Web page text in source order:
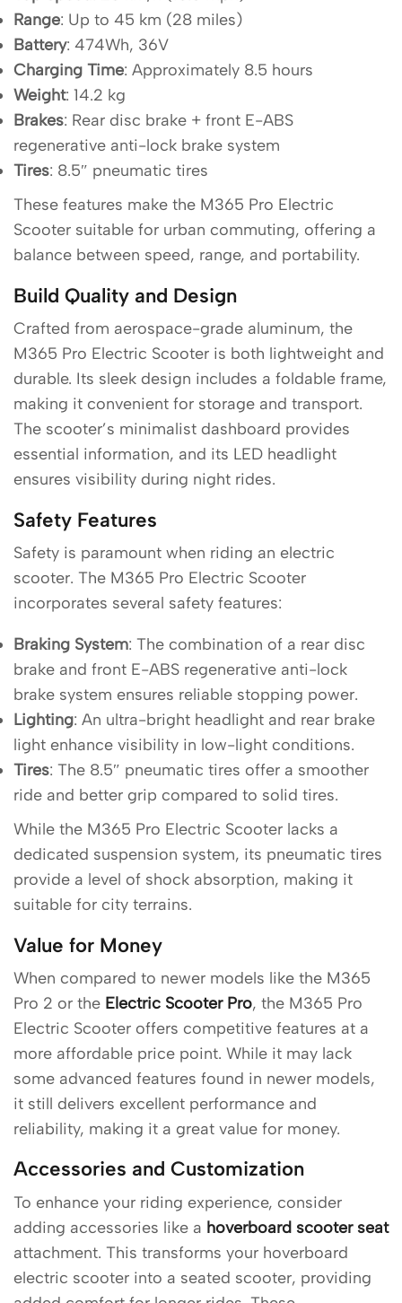
Range: Up to 45 km (28 miles)
Battery: 474Wh, 36V
Charging Time: Approximately 8.5 hours
Weight: 14.2 kg
Brakes: Rear disc brake + front E-ABS
regenerative anti-lock brake system
Tires: 8.5″ pneumatic tires
These features make the M365 Pro Electric
Scooter suitable for urban commuting, offering a
balance between speed, range, and portability.
Build Quality and Design
Crafted from aerospace-grade aluminum, the
M365 Pro Electric Scooter is both lightweight and
durable. Its sleek design includes a foldable frame,
making it convenient for storage and transport.
The scooter’s minimalist dashboard provides
essential information, and its LED headlight
ensures visibility during night rides.
Safety Features
Safety is paramount when riding an electric
scooter. The M365 Pro Electric Scooter
incorporates several safety features:
Braking System: The combination of a rear disc
brake and front E-ABS regenerative anti-lock
brake system ensures reliable stopping power.
Lighting: An ultra-bright headlight and rear brake
light enhance visibility in low-light conditions.
Tires: The 8.5″ pneumatic tires offer a smoother
ride and better grip compared to solid tires.
While the M365 Pro Electric Scooter lacks a
dedicated suspension system, its pneumatic tires
provide a level of shock absorption, making it
suitable for city terrains.
Value for Money
When compared to newer models like the M365
Pro 2 or the Electric Scooter Pro, the M365 Pro
Electric Scooter offers competitive features at a
more affordable price point. While it may lack
some advanced features found in newer models,
it still delivers excellent performance and
reliability, making it a great value for money.
Accessories and Customization
To enhance your riding experience, consider
adding accessories like a hoverboard scooter seat
attachment. This transforms your hoverboard
electric scooter into a seated scooter, providing